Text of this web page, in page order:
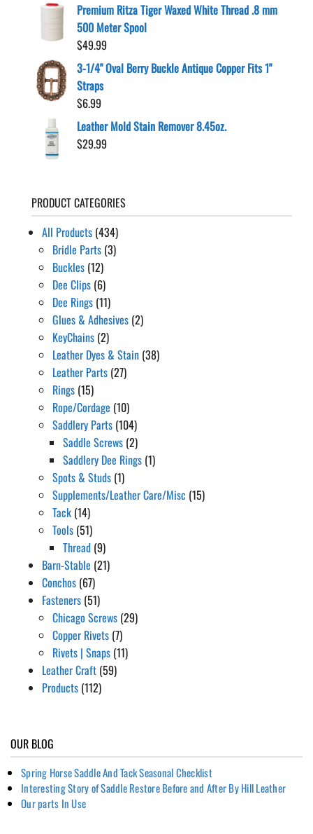
Premium Ritza Tiger Waxed White Thread .8 mm
500 Meter Spool
$49.99
3-1/4" Oval Berry Buckle Antique Copper Fits 1"
Straps
$6.99
Leather Mold Stain Remover 8.45oz.
$29.99
PRODUCT CATEGORIES
All Products (434)
Bridle Parts (3)
Buckles (12)
Dee Clips (6)
Dee Rings (11)
Glues & Adhesives (2)
KeyChains (2)
Leather Dyes & Stain (38)
Leather Parts (27)
Rings (15)
Rope/Cordage (10)
Saddlery Parts (104)
Saddle Screws (2)
Saddlery Dee Rings (1)
Spots & Studs (1)
Supplements/Leather Care/Misc (15)
Tack (14)
Tools (51)
Thread (9)
Barn-Stable (21)
Conchos (67)
Fasteners (51)
Chicago Screws (29)
Copper Rivets (7)
Rivets | Snaps (11)
Leather Craft (59)
Products (112)
OUR BLOG
Spring Horse Saddle And Tack Seasonal Checklist
Interesting Story of Saddle Restore Before and After By Hill Leather
Our parts In Use